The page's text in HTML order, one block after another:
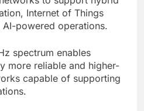
Internet of Things
powered operations.
spectrum enables
more reliable and higher-
capable of supporting